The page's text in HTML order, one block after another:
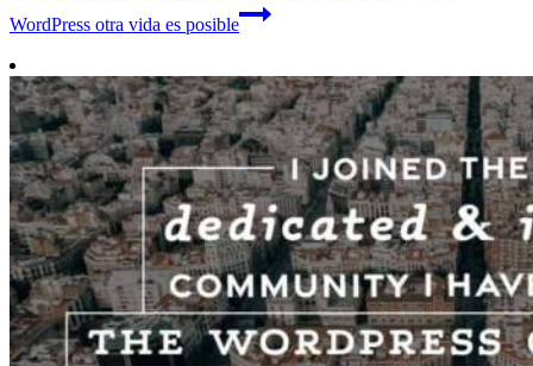
WordPress otra vida es posible